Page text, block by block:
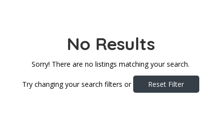
No Results
Sorry! There are no listings matching your search.
Try changing your search filters or Reset Filter